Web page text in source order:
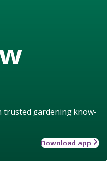
trusted gardening know-
Download app